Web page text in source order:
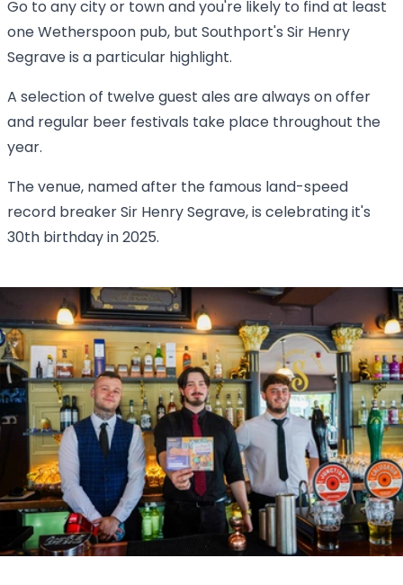
Go to any city or town and you're likely to find at least
one Wetherspoon pub, but Southport's Sir Henry
Segrave is a particular highlight.
A selection of twelve guest ales are always on offer
and regular beer festivals take place throughout the
year.
The venue, named after the famous land-speed
record breaker Sir Henry Segrave, is celebrating it's
30th birthday in 2025.